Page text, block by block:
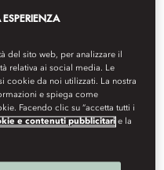
del sito web, per analizzare il
relativa ai social media. Le
cookie da noi utilizzati. La nostra
e spiega come
Facendo clic su “accetta tutti i
e contenuti pubblicitari e la